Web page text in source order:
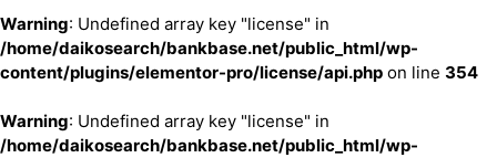
Warning: Undefined array key "license" in
/home/daikosearch/bankbase.net/public_html/wp-
content/plugins/elementor-pro/license/api.php on line 354
Warning: Undefined array key "license" in
/home/daikosearch/bankbase.net/public_html/wp-